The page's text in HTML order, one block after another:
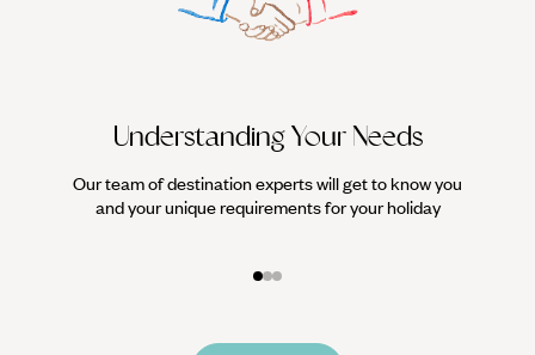
Understanding Your Needs
Our team of destination experts will get to know you
and your unique requirements for your holiday